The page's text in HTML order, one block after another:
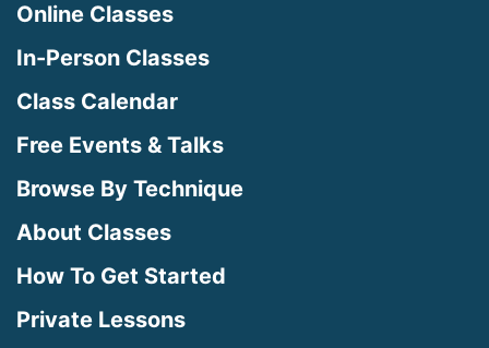
Online Classes
In-Person Classes
Class Calendar
Free Events & Talks
Browse By Technique
About Classes
How To Get Started
Private Lessons